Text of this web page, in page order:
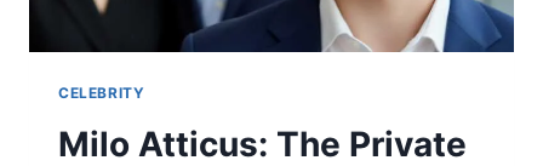
CELEBRITY
Milo Atticus: The Private